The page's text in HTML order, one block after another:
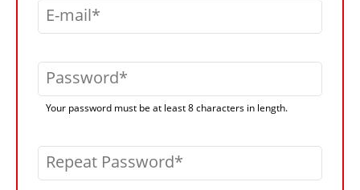
E-mail
Password
Your password must be at least 8 characters in length.
Repeat Password